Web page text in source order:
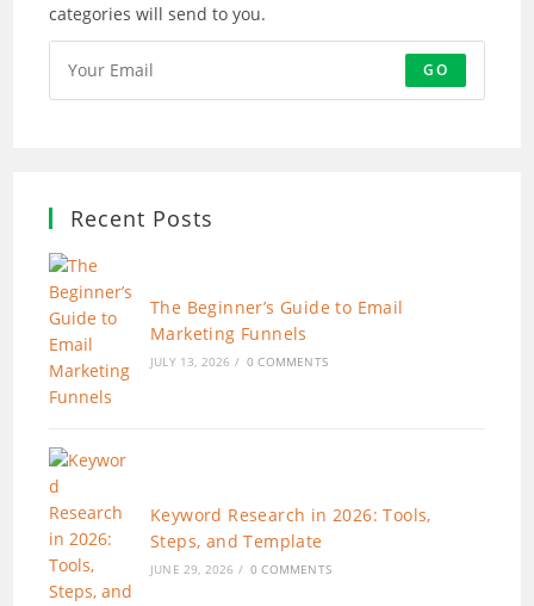
categories will send to you.
GO
Recent Posts
The Beginner’s Guide to Email
Marketing Funnels
JULY 13, 2026 / 0 COMMENTS
Keyword Research in 2026: Tools,
Steps, and Template
JUNE 29, 2026 / 0 COMMENTS